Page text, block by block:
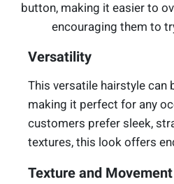
button, making it easier to
encouraging them to
Versatility
This versatile hairstyle can
making it perfect for any
customers prefer sleek,
textures, this look offers
Texture and Movement